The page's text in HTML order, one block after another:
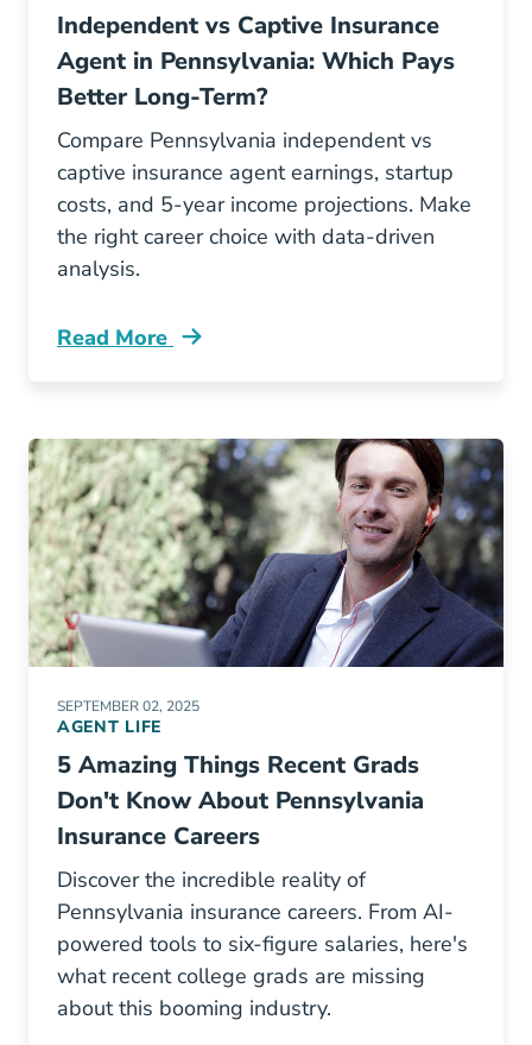
Independent vs Captive Insurance
Agent in Pennsylvania: Which Pays
Better Long-Term?
Compare Pennsylvania independent vs
captive insurance agent earnings, startup
costs, and 5-year income projections. Make
the right career choice with data-driven
analysis.
Read More
Pre License Independent Vs Captive
SEPTEMBER 02, 2025
AGENT LIFE
5 Amazing Things Recent Grads
Don't Know About Pennsylvania
Insurance Careers
Discover the incredible reality of
Pennsylvania insurance careers. From AI-
powered tools to six-figure salaries, here's
what recent college grads are missing
about this booming industry.